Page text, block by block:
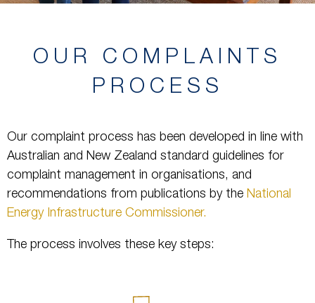
OUR COMPLAINTS
PROCESS
Our complaint process has been developed in line with
Australian and New Zealand standard guidelines for
complaint management in organisations, and
recommendations from publications by the National
Energy Infrastructure Commissioner.
The process involves these key steps: